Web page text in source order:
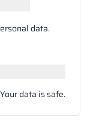
data.
Your data is safe.